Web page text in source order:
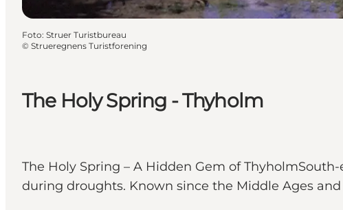
The Holy Spring - Thyholm
The Holy Spring – A Hidden Gem of
during droughts. Known since the Middle Ages
Foto: Struer Turistbureau
© Strueregnens Turistforening